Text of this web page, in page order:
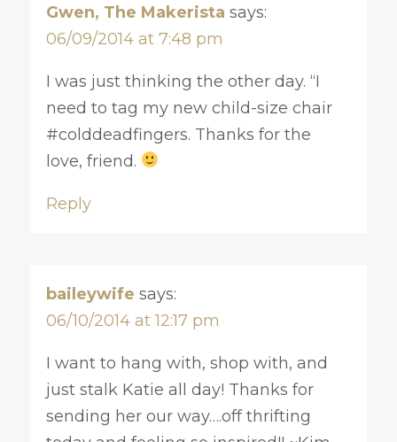
Gwen, The Makerista says:
06/09/2014 at 7:48 pm
I was just thinking the other day. “I
need to tag my new child-size chair
#colddeadfingers. Thanks for the
love, friend.
Reply
baileywife says:
06/10/2014 at 12:17 pm
I want to hang with, shop with, and
just stalk Katie all day! Thanks for
sending her our way….off thrifting